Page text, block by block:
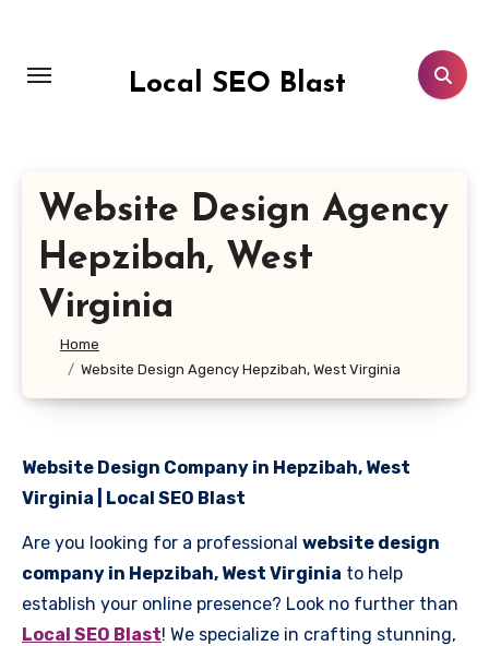
content
Local SEO Blast
Website Design Agency
Hepzibah, West
Virginia
Home
Website Design Agency Hepzibah, West Virginia
Website Design Company in Hepzibah, West
Virginia | Local SEO Blast
Are you looking for a professional website design
company in Hepzibah, West Virginia to help
establish your online presence? Look no further than
Local SEO Blast! We specialize in crafting stunning,